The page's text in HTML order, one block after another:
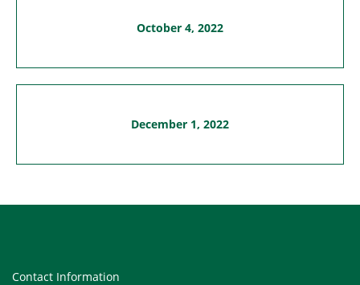
October 4, 2022
December 1, 2022
Contact Information